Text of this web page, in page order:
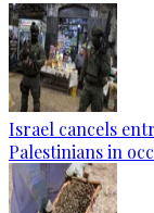
Israel cancels
Palestinians in